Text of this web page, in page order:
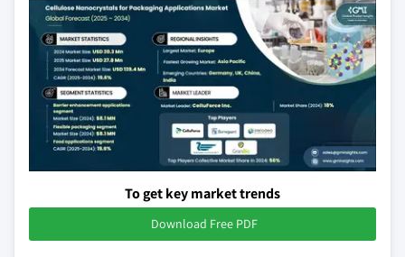
To get key market trends
Download Free PDF